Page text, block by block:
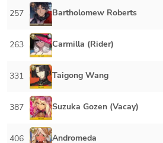
257 Bartholomew Roberts
263 Carmilla (Rider)
331 Taigong Wang
387 Suzuka Gozen (Vacay)
406 Andromeda